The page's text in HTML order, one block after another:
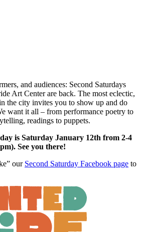
and audiences: Second Saturdays
Art Center are back. The most eclectic,
the city invites you to show up and do
want it all – from performance poetry to
readings to puppets.
is Saturday January 12th from 2-4
See you there!
our Second Saturday Facebook page to